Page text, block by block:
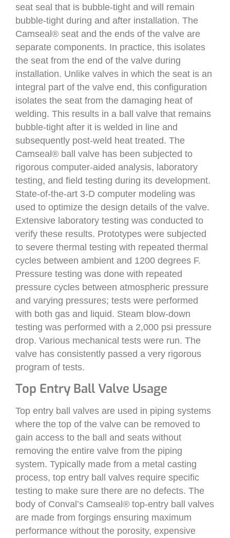
seat seal that is bubble-tight and will remain
bubble-tight during and after installation. The
Camseal® seat and the ends of the valve are
separate components. In practice, this isolates
the seat from the end of the valve during
installation. Unlike valves in which the seat is an
integral part of the valve end, this configuration
isolates the seat from the damaging heat of
welding. This results in a ball valve that remains
bubble-tight after it is welded in line and
subsequently post-weld heat treated. The
Camseal® ball valve has been subjected to
rigorous computer-aided analysis, laboratory
testing, and field testing during its development.
State-of-the-art 3-D computer modeling was
used to optimize the design details of the valve.
Extensive laboratory testing was conducted to
verify these results. Prototypes were subjected
to severe thermal testing with repeated thermal
cycles between ambient and 1200 degrees F.
Pressure testing was done with repeated
pressure cycles between atmospheric pressure
and varying pressures; tests were performed
with both gas and liquid. Steam blow-down
testing was performed with a 2,000 psi pressure
drop. Various mechanical tests were run. The
valve has consistently passed a very rigorous
program of tests.
Top Entry Ball Valve Usage
Top entry ball valves are used in piping systems
where the top of the valve can be removed to
gain access to the ball and seats without
removing the entire valve from the piping
system. Typically made from a metal casting
process, top entry ball valves require specific
testing to make sure there are no defects. The
body of Conval’s Camseal® top-entry ball valves
are made from forgings ensuring maximum
performance without the porosity, expensive